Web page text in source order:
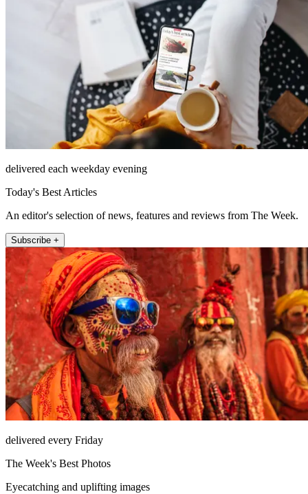
delivered each weekday evening
Today's Best Articles
An editor's selection of news, features and reviews from The Week.
Subscribe +
delivered every Friday
The Week's Best Photos
Eyecatching and uplifting images